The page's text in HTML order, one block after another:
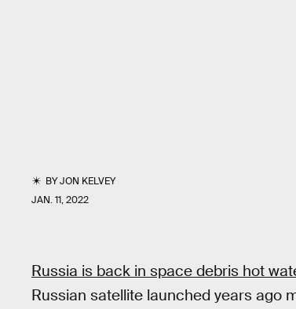
BYJON KELVEY
JAN. 11, 2022
Russia is back in space debris hot
Russian satellite launched years ago